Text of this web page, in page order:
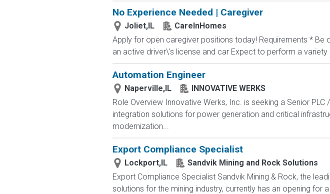
No Experience Needed | Caregiver
Joliet,IL
CareInHomes
Apply for open caregiver positions today! Requirements * Be
an active driver\'s license and car Expect to perform a
Automation Engineer
Naperville,IL
INNOVATIVE WERKS
Role Overview Innovative Werks, Inc. is seeking a Senior
integration solutions for power generation and critical
modernization...
Export Compliance Specialist
Lockport,IL
Sandvik Mining and Rock Solutions
Export Compliance Specialist Sandvik Mining & Rock, the
solutions for the mining industry, currently has an opening for